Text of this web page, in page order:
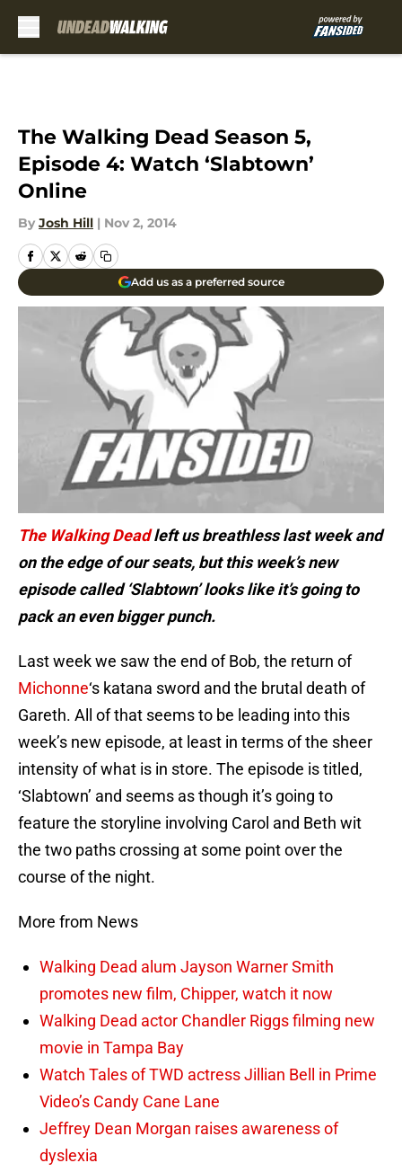
The Walking Dead Season 5,
Episode 4: Watch ‘Slabtown’
Online
By Josh Hill | Nov 2, 2014
Add us as a preferred source
The Walking Deadleft us breathless last week and
on the edge of our seats, but this week’s new
episode called ‘Slabtown’ looks like it’s going to
pack an even bigger punch.
Last week we saw the end of Bob, the return of
Michonne‘s katana sword and the brutal death of
Gareth. All of that seems to be leading into this
week’s new episode, at least in terms of the sheer
intensity of what is in store. The episode is titled,
‘Slabtown’ and seems as though it’s going to
feature the storyline involving Carol and Beth wit
the two paths crossing at some point over the
course of the night.
More from News
Walking Dead alum Jayson Warner Smith
promotes new film, Chipper, watch it now
Walking Dead actor Chandler Riggs filming new
movie in Tampa Bay
Watch Tales of TWD actress Jillian Bell in Prime
Video’s Candy Cane Lane
Jeffrey Dean Morgan raises awareness of
dyslexia